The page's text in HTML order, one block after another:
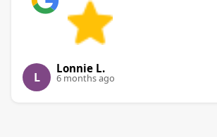
L
Lonnie L.
6 months ago